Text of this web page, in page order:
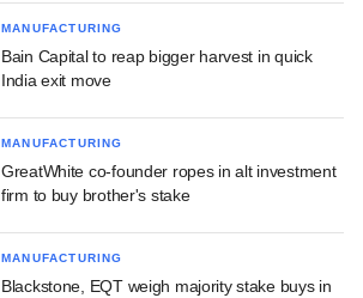
MANUFACTURING
Bain Capital to reap bigger harvest in quick
India exit move
MANUFACTURING
GreatWhite co-founder ropes in alt investment
firm to buy brother's stake
MANUFACTURING
Blackstone, EQT weigh majority stake buys in